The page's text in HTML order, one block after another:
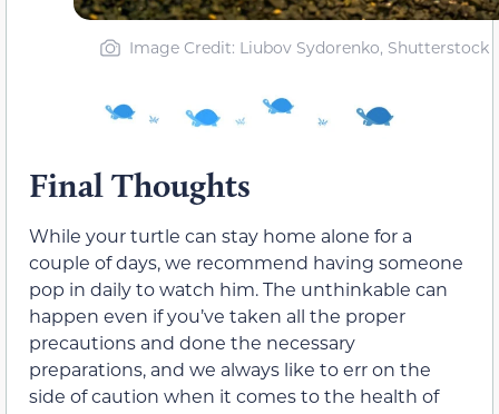
Image Credit: Liubov Sydorenko, Shutterstock
Final Thoughts
While your turtle can stay home alone for a
couple of days, we recommend having someone
pop in daily to watch him. The unthinkable can
happen even if you’ve taken all the proper
precautions and done the necessary
preparations, and we always like to err on the
side of caution when it comes to the health of